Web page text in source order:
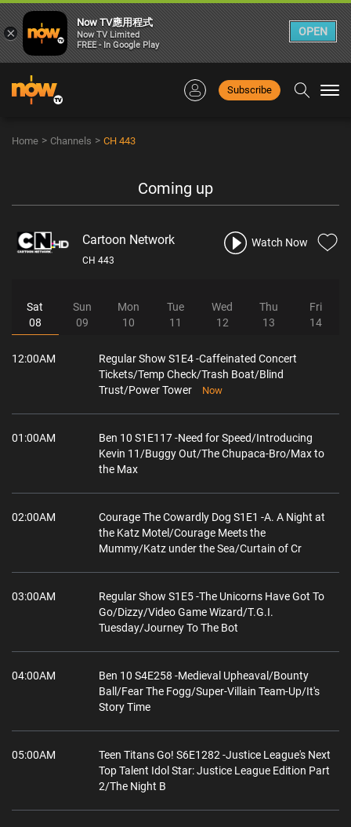
Subscribe
Home > Channels > CH 443
Coming up
Cartoon Network
CH 443
Watch Now
Sat
08
Sun
09
Mon
10
Tue
11
Wed
12
Thu
13
Fri
14
12:00AM
Regular Show S1E4 -Caffeinated Concert
Tickets/Temp Check/Trash Boat/Blind
Trust/Power Tower
Now
01:00AM
Ben 10 S1E117 -Need for Speed/Introducing
Kevin 11/Buggy Out/The Chupaca-Bro/Max to
the Max
02:00AM
Courage The Cowardly Dog S1E1 -A. A Night at
the Katz Motel/Courage Meets the
Mummy/Katz under the Sea/Curtain of Cr
03:00AM
Regular Show S1E5 -The Unicorns Have Got To
Go/Dizzy/Video Game Wizard/T.G.I.
Tuesday/Journey To The Bot
04:00AM
Ben 10 S4E258 -Medieval Upheaval/Bounty
Ball/Fear The Fogg/Super-Villain Team-Up/It's
Story Time
05:00AM
Teen Titans Go! S6E1282 -Justice League's Next
Top Talent Idol Star: Justice League Edition Part
2/The Night B
×
Now TV應用程式
Now TV Limited
FREE - In Google Play
OPEN